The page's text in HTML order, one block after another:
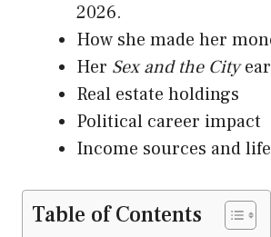
2026.
How she made her
Her Sex and the City
Real estate holdings
Political career impact
Income sources and
Table of Contents